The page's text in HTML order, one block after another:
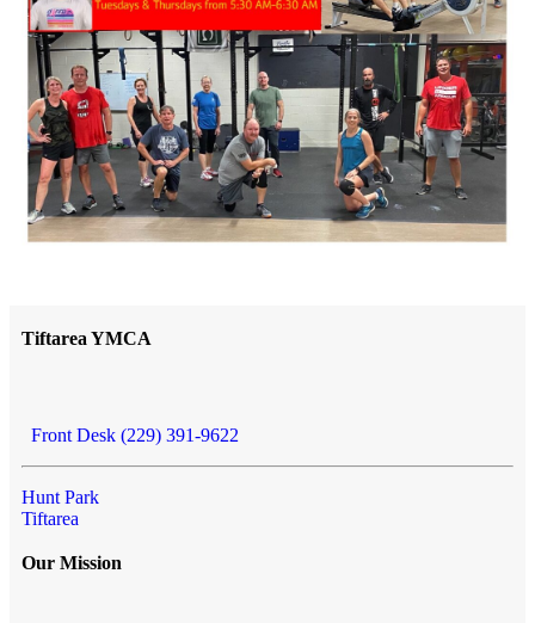
Tiftarea YMCA
Front Desk (229) 391-9622
Hunt Park
Tiftarea
Our Mission